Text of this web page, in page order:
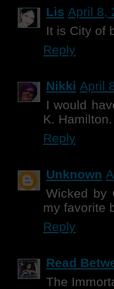
Lis April 8,
It is City of
Reply
Nikki April
I would
K. Hamilton.
Reply
Unknown
Wicked by
my favorite
Reply
Read
The